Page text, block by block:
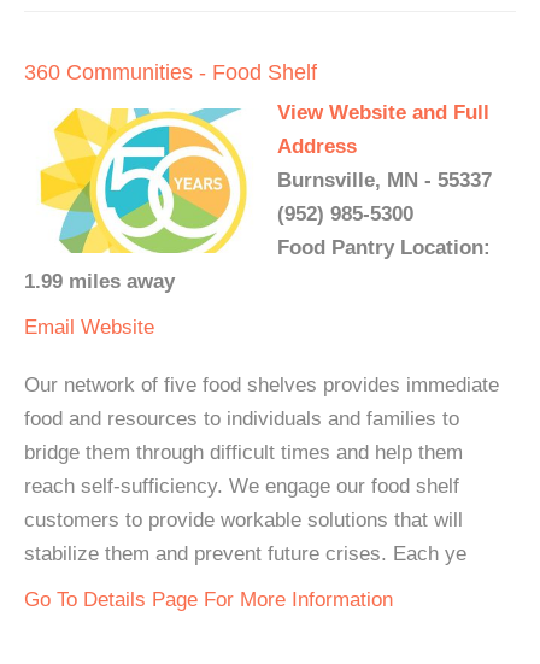
360 Communities - Food Shelf
View Website and Full
Address
Burnsville, MN - 55337
(952) 985-5300
Food Pantry Location:
1.99 miles away
Email Website
Our network of five food shelves provides immediate
food and resources to individuals and families to
bridge them through difficult times and help them
reach self-sufficiency. We engage our food shelf
customers to provide workable solutions that will
stabilize them and prevent future crises. Each ye
Go To Details Page For More Information